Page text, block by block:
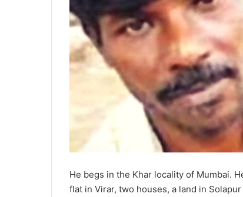
He begs in the Khar locality of Mumbai.
flat in Virar, two houses, a land in